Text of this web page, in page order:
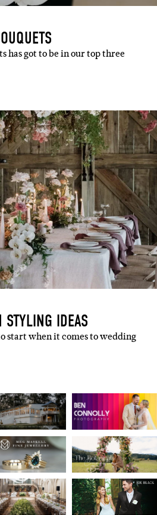
has got to be in our top three
STYLING IDEAS
start when it comes to wedding